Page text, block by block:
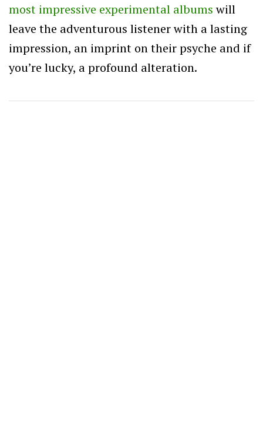
most impressive experimental albumswill
leave the adventurous listener with a lasting
impression, an imprint on their psyche and if
you’re lucky, a profound alteration.